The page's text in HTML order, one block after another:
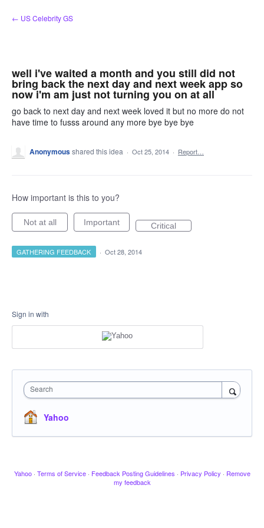
Skip
to
← US Celebrity GS
well i've waited a month and you still did not
bring back the next day and next week app so
now i'm am just not turning you on at all
go back to next day and next week loved it but no more do not
have time to fusss around any more bye bye bye
Anonymousshared this idea · Oct 25, 2014 · Report…
How important is this to you?
Not at all Important Critical
GATHERING FEEDBACK · Oct 28, 2014
Sign in with
Search
Yahoo
Yahoo · Terms of Service · Feedback Posting Guidelines · Privacy Policy · Remove
my feedback